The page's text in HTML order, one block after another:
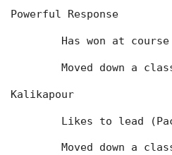
Powerful Response
	Has won at course
Moved down a
Kalikapour
Likes to lead
Moved down a